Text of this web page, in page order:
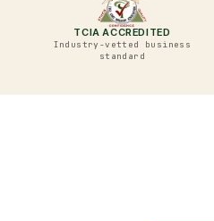
TCIA ACCREDITED
Industry-vetted business
standard